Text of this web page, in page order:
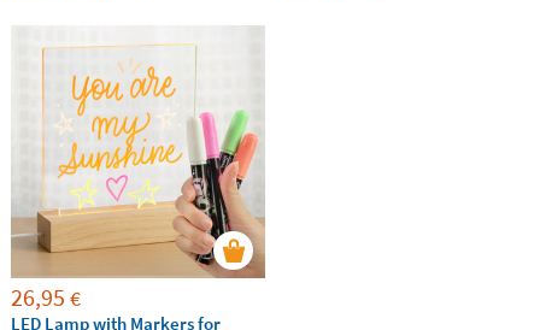
26,95 €
LED Lamp with Markers for